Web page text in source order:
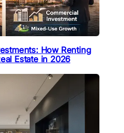
How Renting
Estate in 2026